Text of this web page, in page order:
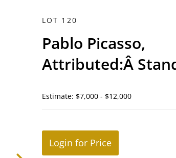
LOT 120
Pablo Picasso,
Attributed:Â
Estimate: $7,000 - $12,000
Login for Price